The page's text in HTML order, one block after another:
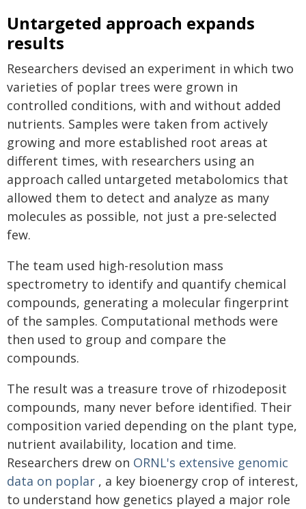
Untargeted approach expands
results
Researchers devised an experiment in which two
varieties of poplar trees were grown in
controlled conditions, with and without added
nutrients. Samples were taken from actively
growing and more established root areas at
different times, with researchers using an
approach called untargeted metabolomics that
allowed them to detect and analyze as many
molecules as possible, not just a pre-selected
few.
The team used high-resolution mass
spectrometry to identify and quantify chemical
compounds, generating a molecular fingerprint
of the samples. Computational methods were
then used to group and compare the
compounds.
The result was a treasure trove of rhizodeposit
compounds, many never before identified. Their
composition varied depending on the plant type,
nutrient availability, location and time.
Researchers drew on ORNL's extensive genomic
data on poplar , a key bioenergy crop of interest,
to understand how genetics played a major role